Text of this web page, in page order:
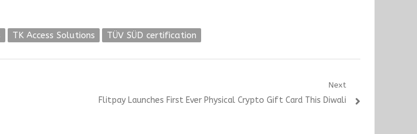
TK Access Solutions TÜV SÜD certification
Next
Next
Flitpay Launches First Ever Physical Crypto Gift Card This Diwali